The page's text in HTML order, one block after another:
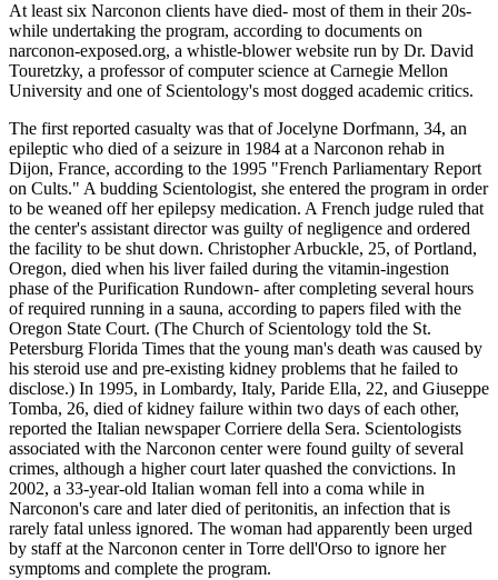
At least six Narconon clients have died- most of them in their 20s-
while undertaking the program, according to documents on
narconon-exposed.org, a whistle-blower website run by Dr. David
Touretzky, a professor of computer science at Carnegie Mellon
University and one of Scientology's most dogged academic critics.
The first reported casualty was that of Jocelyne Dorfmann, 34, an
epileptic who died of a seizure in 1984 at a Narconon rehab in
Dijon, France, according to the 1995 "French Parliamentary Report
on Cults." A budding Scientologist, she entered the program in order
to be weaned off her epilepsy medication. A French judge ruled that
the center's assistant director was guilty of negligence and ordered
the facility to be shut down. Christopher Arbuckle, 25, of Portland,
Oregon, died when his liver failed during the vitamin-ingestion
phase of the Purification Rundown- after completing several hours
of required running in a sauna, according to papers filed with the
Oregon State Court. (The Church of Scientology told the St.
Petersburg Florida Times that the young man's death was caused by
his steroid use and pre-existing kidney problems that he failed to
disclose.) In 1995, in Lombardy, Italy, Paride Ella, 22, and Giuseppe
Tomba, 26, died of kidney failure within two days of each other,
reported the Italian newspaper Corriere della Sera. Scientologists
associated with the Narconon center were found guilty of several
crimes, although a higher court later quashed the convictions. In
2002, a 33-year-old Italian woman fell into a coma while in
Narconon's care and later died of peritonitis, an infection that is
rarely fatal unless ignored. The woman had apparently been urged
by staff at the Narconon center in Torre dell'Orso to ignore her
symptoms and complete the program.